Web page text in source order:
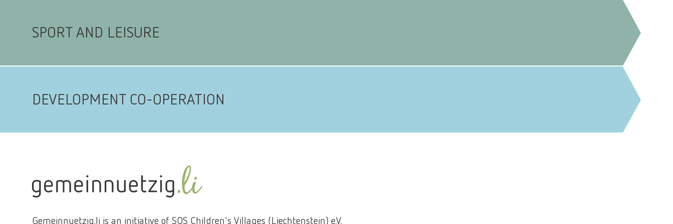
SPORT AND LEISURE
DEVELOPMENT CO-OPERATION
Gemeinnuetzig.li is an initiative of SOS Children's Villages (Liechtenstein) e.V.